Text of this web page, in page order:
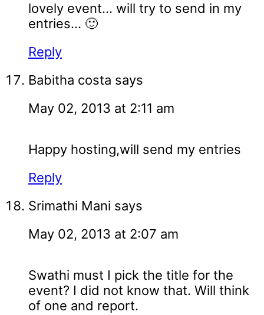
lovely event... will try to send in my
entries... 🙂
Reply
Babitha costa says
May 02, 2013 at 2:11 am
Happy hosting,will send my entries
Reply
Srimathi Mani says
May 02, 2013 at 2:07 am
Swathi must I pick the title for the
event? I did not know that. Will think
of one and report.